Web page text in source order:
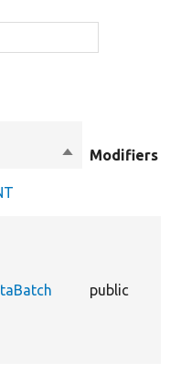
SortModifiers
public